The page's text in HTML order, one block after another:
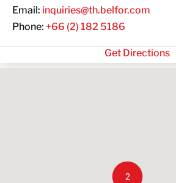
Email: inquiries@th.belfor.com
Phone: +66 (2) 182 5186
Get Directions
2